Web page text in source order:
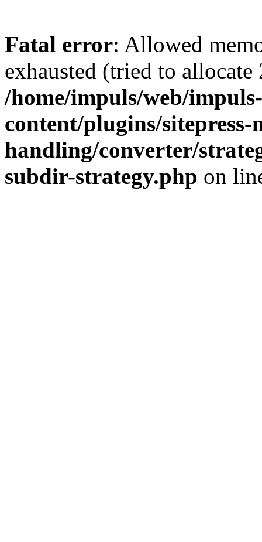
Fatal error: Allowed
exhausted (tried to
/home/impuls/web/
content/plugins/
handling/converter/
subdir-strategy.php on